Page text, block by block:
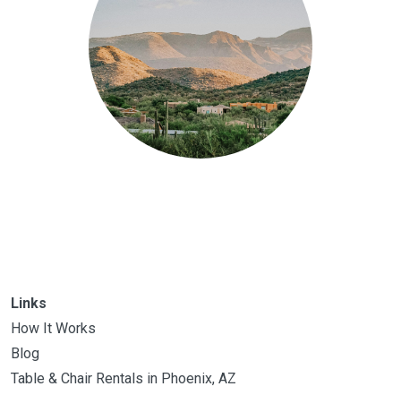
Links
How It Works
Blog
Table & Chair Rentals in Phoenix, AZ